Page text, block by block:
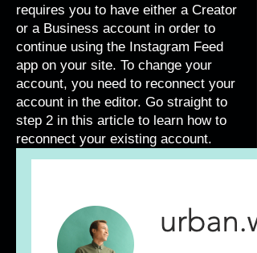
requires you to have either a Creator
or a Business account in order to
continue using the Instagram Feed
app on your site. To change your
account, you need to reconnect your
account in the editor. Go straight to
step 2 in this article to learn how to
reconnect your existing account.